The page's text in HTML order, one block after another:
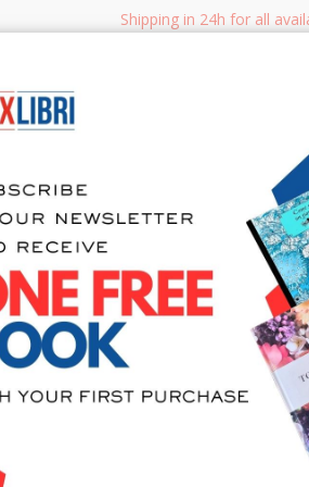
Shipping in 24h for all
NON FICTION BOOKS FOR CHILDREN &